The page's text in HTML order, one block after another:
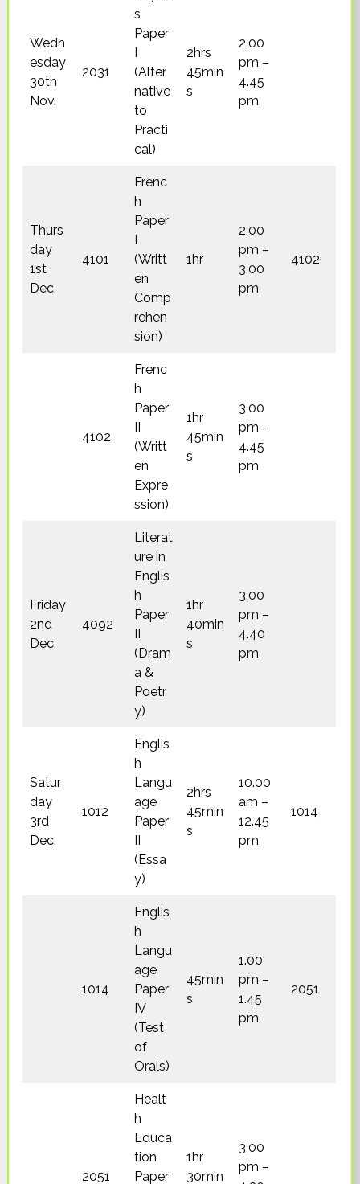
Wedn
esday
30th
Nov.
2031
s
Paper
I
(Alter
native
to
Practi
cal)
2hrs
45min
s
2.00
pm –
4.45
pm
Thurs
day
1st
Dec.
4101
Frenc
h
Paper
I
(Writt
en
Comp
rehen
sion)
1hr
2.00
pm –
3.00
pm
4102
4102
Frenc
h
Paper
II
(Writt
en
Expre
ssion)
1hr
45min
s
3.00
pm –
4.45
pm
Friday
2nd
Dec.
4092
Literat
ure in
Englis
h
Paper
II
(Dram
a &
Poetr
y)
1hr
40min
s
3.00
pm –
4.40
pm
Satur
day
3rd
Dec.
1012
Englis
h
Langu
age
Paper
II
(Essa
y)
2hrs
45min
s
10.00
am –
12.45
pm
1014
1014
Englis
h
Langu
age
Paper
IV
(Test
of
Orals)
45min
s
1.00
pm –
1.45
pm
2051
2051
Healt
h
Educa
tion
Paper
1hr
30min
3.00
pm –